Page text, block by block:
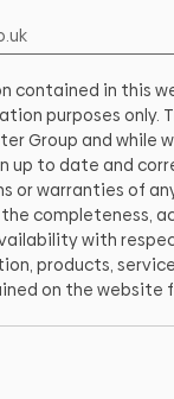
contained in this
purposes only.
Group and while
up to date and
or warranties of
completeness,
with
products,
on the website